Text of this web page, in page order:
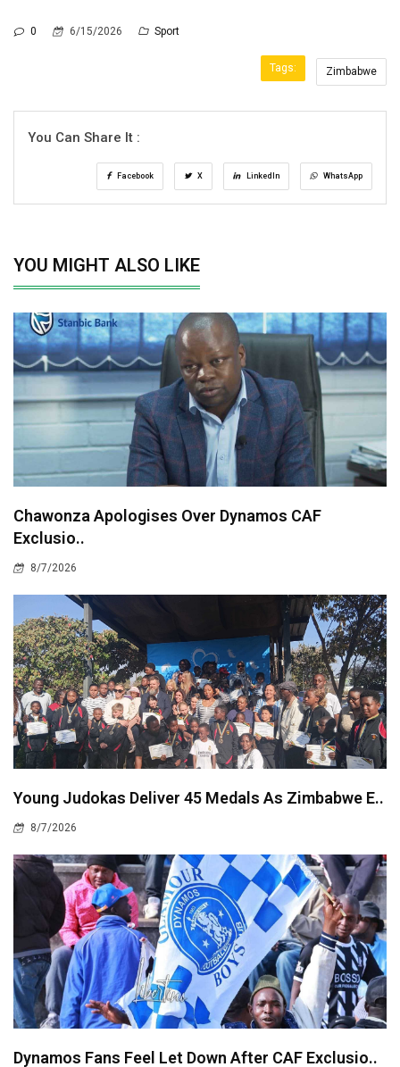
0 6/15/2026 Sport
Tags: Zimbabwe
You Can Share It :
Facebook X LinkedIn WhatsApp
YOU MIGHT ALSO LIKE
Chawonza Apologises Over Dynamos CAF
Exclusio..
8/7/2026
Young Judokas Deliver 45 Medals As Zimbabwe E..
8/7/2026
Dynamos Fans Feel Let Down After CAF Exclusio..